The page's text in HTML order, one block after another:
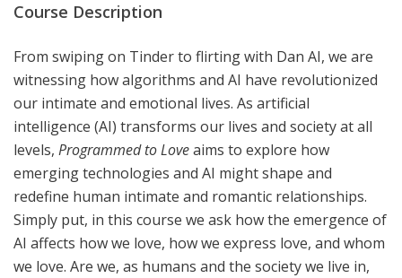
Course Description
From swiping on Tinder to flirting with Dan AI, we are
witnessing how algorithms and AI have revolutionized
our intimate and emotional lives. As artificial
intelligence (AI) transforms our lives and society at all
levels, Programmed to Loveaims to explore how
emerging technologies and AI might shape and
redefine human intimate and romantic relationships.
Simply put, in this course we ask how the emergence of
AI affects how we love, how we express love, and whom
we love. Are we, as humans and the society we live in,